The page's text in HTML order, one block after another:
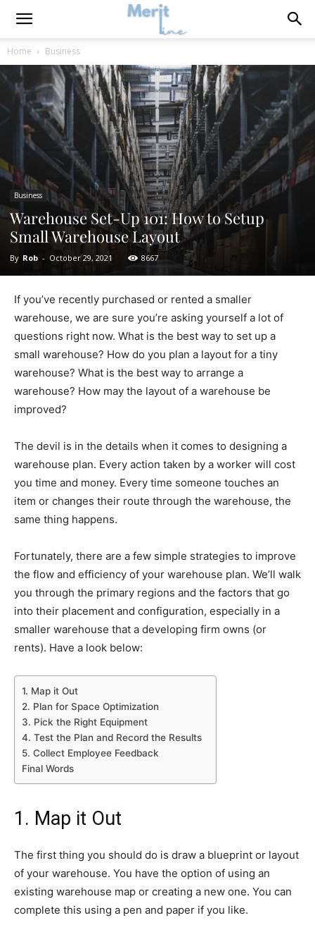
Home Business
Business
Warehouse Set-Up 101: How to Setup
Small Warehouse Layout
By Rob - October 29, 2021 8667
If you’ve recently purchased or rented a smaller
warehouse, we are sure you’re asking yourself a lot of
questions right now. What is the best way to set up a
small warehouse? How do you plan a layout for a tiny
warehouse? What is the best way to arrange a
warehouse? How may the layout of a warehouse be
improved?
The devil is in the details when it comes to designing a
warehouse plan. Every action taken by a worker will cost
you time and money. Every time someone touches an
item or changes their route through the warehouse, the
same thing happens.
Fortunately, there are a few simple strategies to improve
the flow and efficiency of your warehouse plan. We’ll walk
you through the primary regions and the factors that go
into their placement and configuration, especially in a
smaller warehouse that a developing firm owns (or
rents). Have a look below:
1. Map it Out
2. Plan for Space Optimization
3. Pick the Right Equipment
4. Test the Plan and Record the Results
5. Collect Employee Feedback
Final Words
1. Map it Out
The first thing you should do is draw a blueprint or layout
of your warehouse. You have the option of using an
existing warehouse map or creating a new one. You can
complete this using a pen and paper if you like.